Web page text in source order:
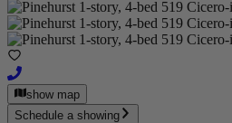
show map
Schedule a showing